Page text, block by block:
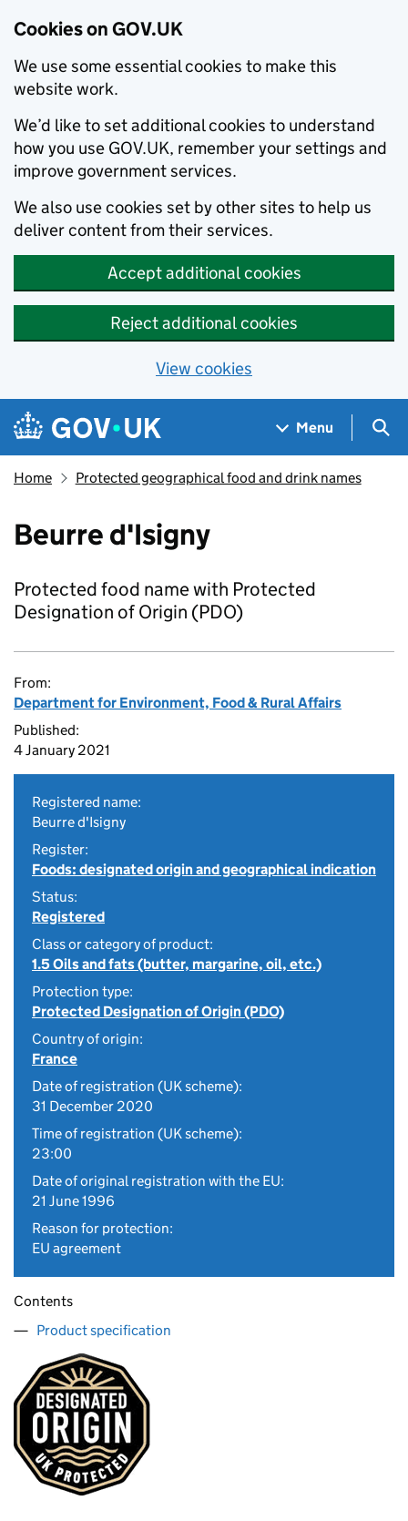
Cookies on GOV.UK
We use some essential cookies to make this
website work.
We’d like to set additional cookies to understand
how you use GOV.UK, remember your settings and
improve government services.
We also use cookies set by other sites to help us
deliver content from their services.
Accept additional cookies
Reject additional cookies
View cookies
Skip to main content
Navigation menu
Menu
Home Protected geographical food and drink names
Beurre d'Isigny
Protected food name with Protected
Designation of Origin (PDO)
From:
Department for Environment, Food & Rural Affairs
Published:
4 January 2021
Registered name:
Beurre d'Isigny
Register:
Foods: designated origin and geographical indication
Status:
Registered
Class or category of product:
1.5 Oils and fats (butter, margarine, oil, etc.)
Protection type:
Protected Designation of Origin (PDO)
Country of origin:
France
Date of registration (UK scheme):
31 December 2020
Time of registration (UK scheme):
23:00
Date of original registration with the EU:
21 June 1996
Reason for protection:
EU agreement
Contents
Product specification